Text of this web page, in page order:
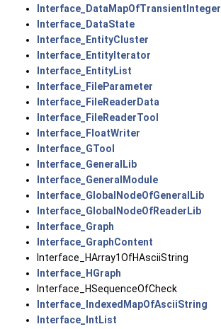
Interface_DataMapOfTransientInteger
Interface_DataState
Interface_EntityCluster
Interface_EntityIterator
Interface_EntityList
Interface_FileParameter
Interface_FileReaderData
Interface_FileReaderTool
Interface_FloatWriter
Interface_GTool
Interface_GeneralLib
Interface_GeneralModule
Interface_GlobalNodeOfGeneralLib
Interface_GlobalNodeOfReaderLib
Interface_Graph
Interface_GraphContent
Interface_HArray1OfHAsciiString
Interface_HGraph
Interface_HSequenceOfCheck
Interface_IndexedMapOfAsciiString
Interface_IntList